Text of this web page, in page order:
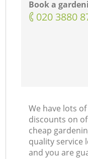
Book a
‎020 3880
We have lots
discounts on
cheap
quality service
and you are